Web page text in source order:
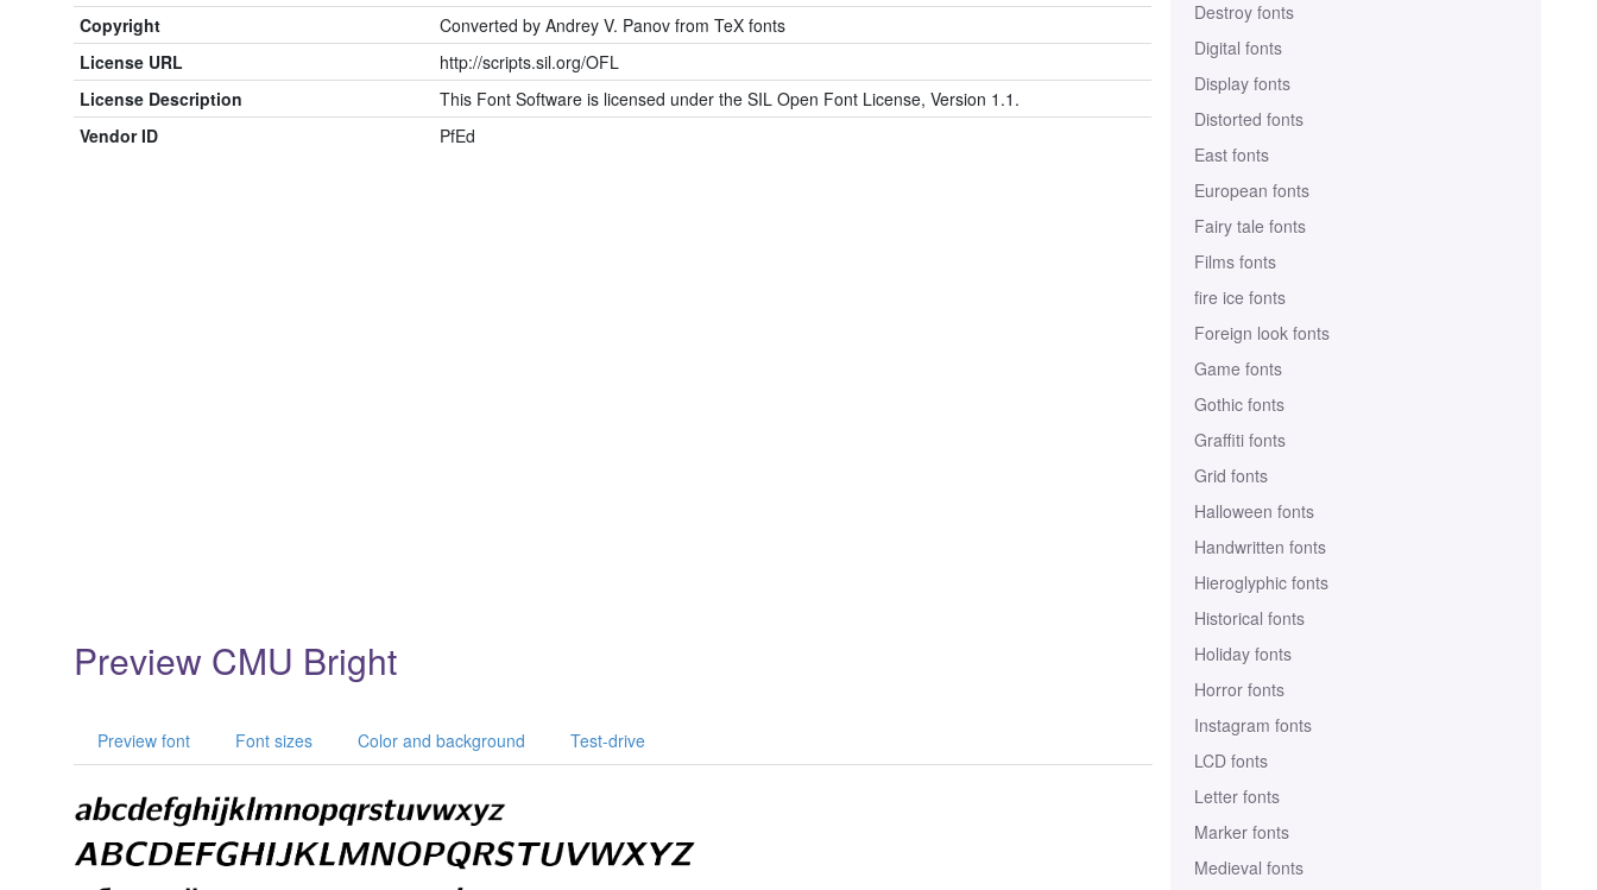
Destroy fonts
Digital fonts
Display fonts
Distorted fonts
East fonts
European fonts
Fairy tale fonts
Films fonts
fire ice fonts
Foreign look fonts
Game fonts
Gothic fonts
Graffiti fonts
Grid fonts
Halloween fonts
Handwritten fonts
Hieroglyphic fonts
Historical fonts
Holiday fonts
Horror fonts
Instagram fonts
LCD fonts
Letter fonts
Marker fonts
Medieval fonts
Copyright
Converted by Andrey V. Panov from TeX fonts
License URL
http://scripts.sil.org/OFL
License Description
This Font Software is licensed under the SIL Open Font License, Version 1.1.
Vendor ID
PfEd
Preview CMU Bright
Preview font Font sizes Color and background Test-drive